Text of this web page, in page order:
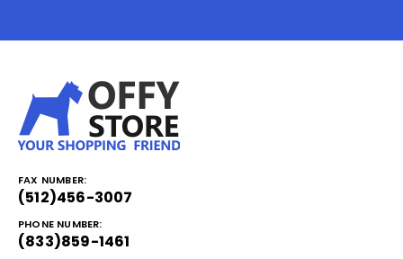
FAX NUMBER:
(512)456-3007
PHONE NUMBER:
(833)859-1461